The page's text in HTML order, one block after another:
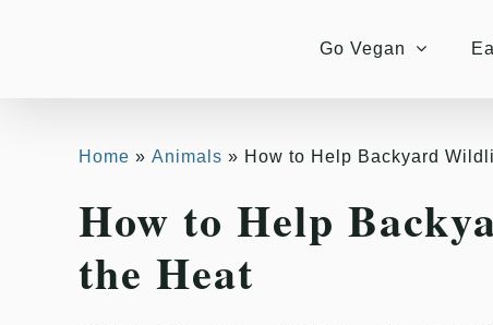
Go Vegan
Home Animals How to Help Backyard
How to Help
the Heat